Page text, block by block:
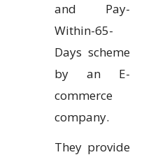
and Pay-
Within-65-
Days scheme
by an E-
commerce
company.
They provide